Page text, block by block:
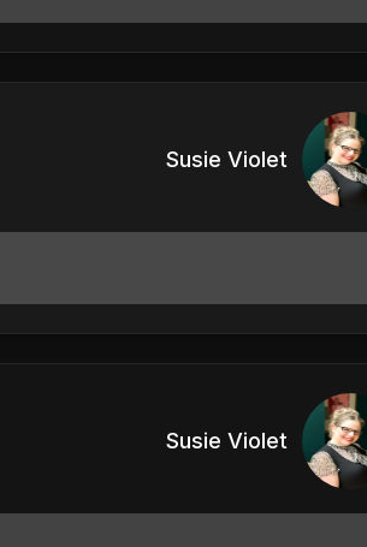
Susie Violet
Susie Violet